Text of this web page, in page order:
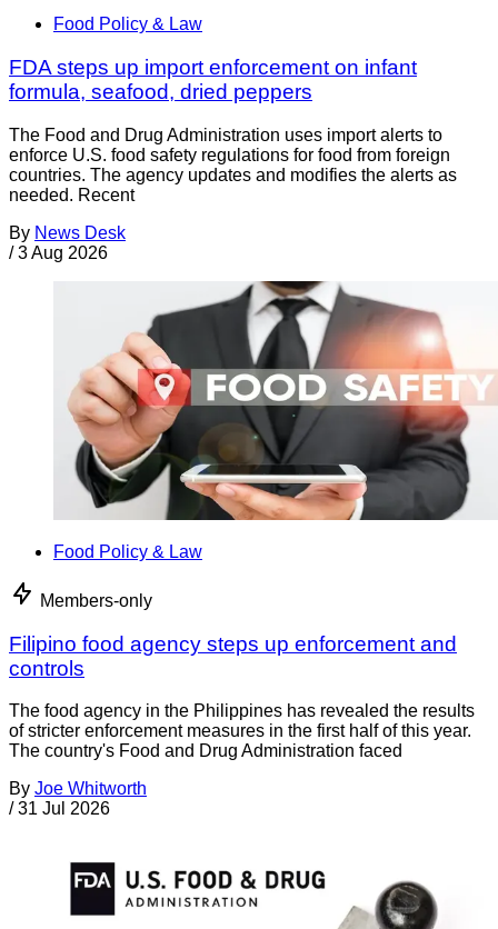
Food Policy & Law
FDA steps up import enforcement on infant
formula, seafood, dried peppers
The Food and Drug Administration uses import alerts to
enforce U.S. food safety regulations for food from foreign
countries. The agency updates and modifies the alerts as
needed. Recent
By News Desk
/ 3 Aug 2026
Food Policy & Law
Members-only
Filipino food agency steps up enforcement and
controls
The food agency in the Philippines has revealed the results
of stricter enforcement measures in the first half of this year.
The country's Food and Drug Administration faced
By Joe Whitworth
/ 31 Jul 2026